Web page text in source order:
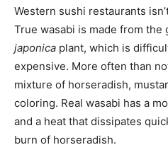
Western sushi restaurants
True wasabi is made from the
japonica plant, which is
expensive. More often than
mixture of horseradish,
coloring. Real wasabi has a
and a heat that dissipates
burn of horseradish.